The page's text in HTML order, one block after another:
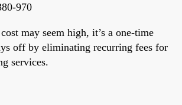
970
may seem high, it’s a one-time
off by eliminating recurring fees for
services.